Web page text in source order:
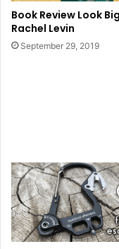
Book Review Look
Rachel Levin
September 29, 2019